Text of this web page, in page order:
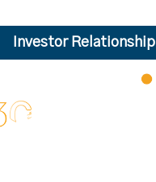
Investor Relationship